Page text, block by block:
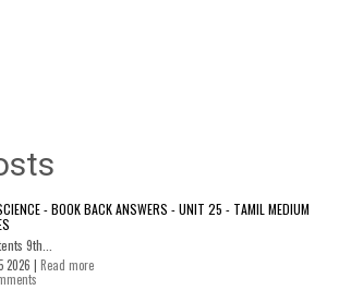
- BOOK BACK ANSWERS - UNIT 25 - TAMIL MEDIUM
9th...
2026 | Read more